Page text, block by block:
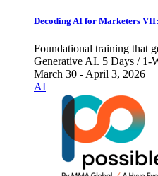
Decoding AI for Marketers
Foundational training that
Generative AI. 5 Days / 1-
March 30 - April 3, 2026
AI